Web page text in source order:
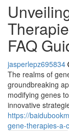
FAQ
jasperlepz695834
The realms of
groundbreaking
modifying genes
innovative
https://
gene-therapies-a-